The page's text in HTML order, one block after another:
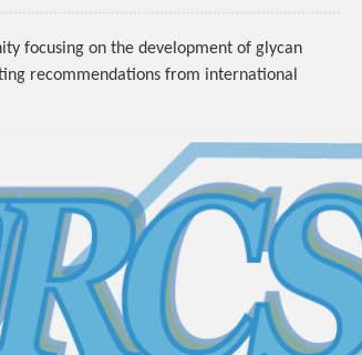
focusing on the development of glycan
recommendations from international